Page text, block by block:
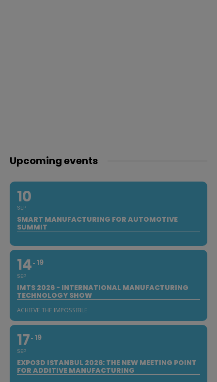
Upcoming events
10
SEP
SMART MANUFACTURING FOR AUTOMOTIVE
SUMMIT
14
SEP
19
IMTS 2026 - INTERNATIONAL MANUFACTURING
TECHNOLOGY SHOW
ACHIEVE THE IMPOSSIBLE
17
SEP
19
EXPO3D ISTANBUL 2026: THE NEW MEETING POINT
FOR ADDITIVE MANUFACTURING